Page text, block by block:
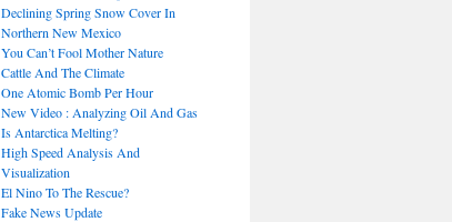
Declining Spring Snow Cover In
Northern New Mexico
You Can’t Fool Mother Nature
Cattle And The Climate
One Atomic Bomb Per Hour
New Video : Analyzing Oil And Gas
Is Antarctica Melting?
High Speed Analysis And
Visualization
El Nino To The Rescue?
Fake News Update